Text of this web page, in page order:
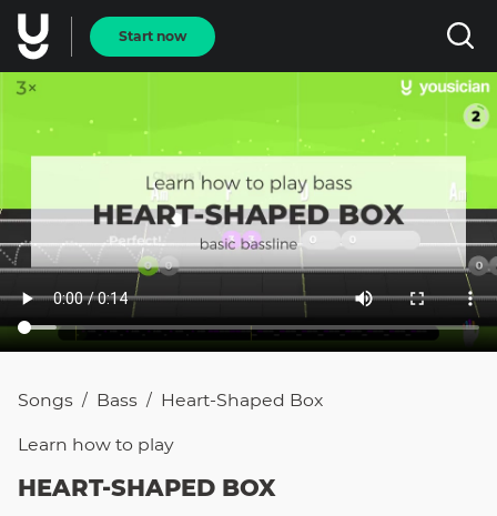
Start now
Songs / Bass / Heart-Shaped Box
Learn how to play
HEART-SHAPED BOX